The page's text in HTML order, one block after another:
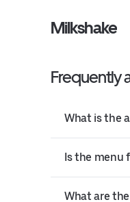
Milkshake
Frequently
What is the
Is the menu
What are